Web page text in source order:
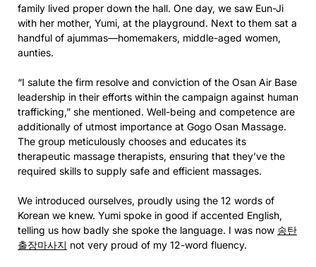
family lived proper down the hall. One day, we saw Eun-Ji
with her mother, Yumi, at the playground. Next to them sat a
handful of ajummas—homemakers, middle-aged women,
aunties.
“I salute the firm resolve and conviction of the Osan Air Base
leadership in their efforts within the campaign against human
trafficking,” she mentioned. Well-being and competence are
additionally of utmost importance at Gogo Osan Massage.
The group meticulously chooses and educates its
therapeutic massage therapists, ensuring that they’ve the
required skills to supply safe and efficient massages.
We introduced ourselves, proudly using the 12 words of
Korean we knew. Yumi spoke in good if accented English,
telling us how badly she spoke the language. I was now 송탄
출장마사지 not very proud of my 12-word fluency.